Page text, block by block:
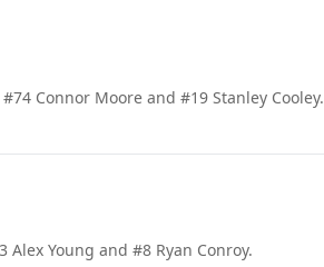
Connor Moore and #19 Stanley Cooley.
Alex Young and #8 Ryan Conroy.